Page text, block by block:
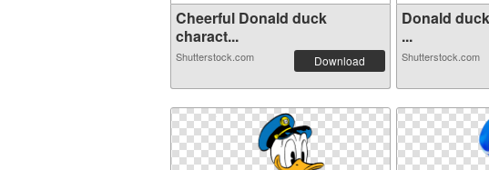
Cheerful Donald duck
charact...
Shutterstock.com Download
Donald
...
Shutterstock.com